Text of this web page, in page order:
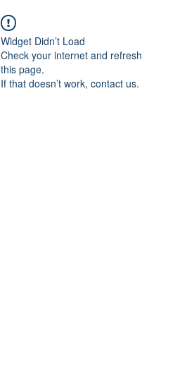
Widget Didn’t Load
Check your internet and refresh
this page.
If that doesn’t work, contact us.